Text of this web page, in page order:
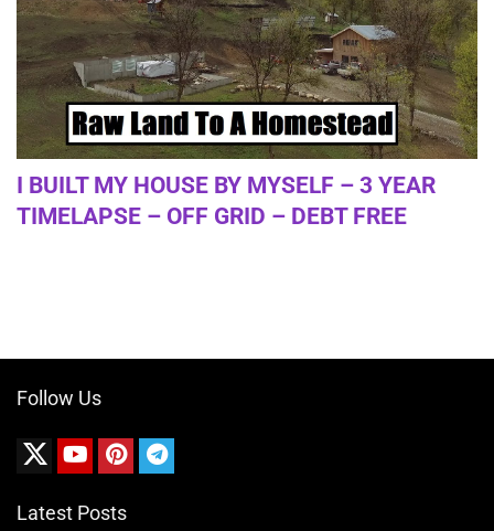
I BUILT MY HOUSE BY MYSELF – 3 YEAR
TIMELAPSE – OFF GRID – DEBT FREE
Follow Us
Latest Posts